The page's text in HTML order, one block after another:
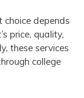
depends
price, quality,
these services
college